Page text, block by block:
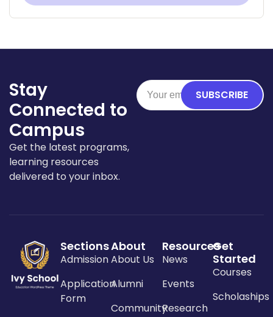
Stay
Connected to
Campus
Get the latest programs,
learning resources
delivered to your inbox.
SUBSCRIBE
Sections
Admission
Application
Form
About
About Us
Alumni
Community
Resources
News
Events
Research
Get
Started
Courses
Scholaships